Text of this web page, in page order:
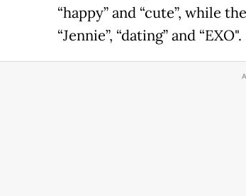
“happy” and “cute”, while
“Jennie”, “dating” and “EXO".